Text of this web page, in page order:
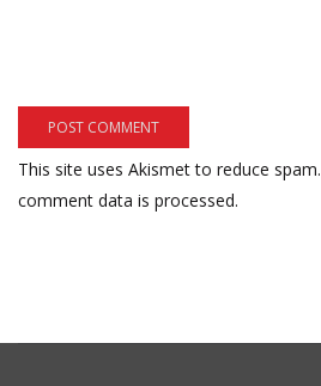
This site uses Akismet to reduce spam.
comment data is processed.